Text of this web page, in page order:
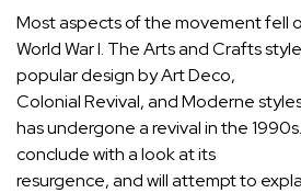
Most aspects of the movement fell
World War I. The Arts and Crafts
popular design by Art Deco,
Colonial Revival, and Moderne
has undergone a revival in the
conclude with a look at its
resurgence, and will attempt to